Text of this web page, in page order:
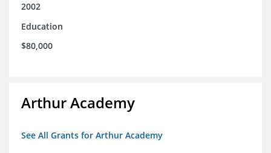
2002
Education
$80,000
Arthur Academy
See All Grants for Arthur Academy